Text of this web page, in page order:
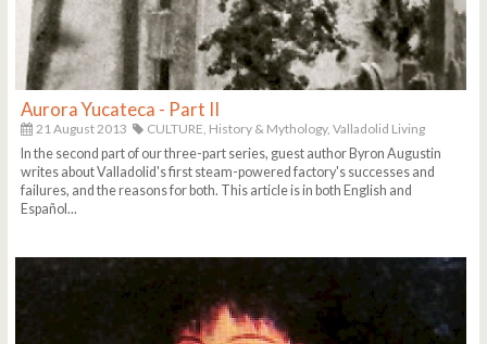
Aurora Yucateca - Part II
21 August 2013 CULTURE, History & Mythology, Valladolid Living
In the second part of our three-part series, guest author Byron Augustin
writes about Valladolid's first steam-powered factory's successes and
failures, and the reasons for both. This article is in both English and
Español...